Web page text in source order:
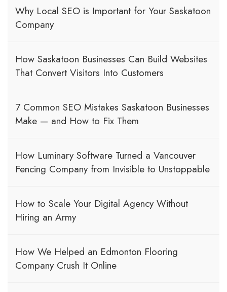
Why Local SEO is Important for Your Saskatoon
Company
How Saskatoon Businesses Can Build Websites
That Convert Visitors Into Customers
7 Common SEO Mistakes Saskatoon Businesses
Make — and How to Fix Them
How Luminary Software Turned a Vancouver
Fencing Company from Invisible to Unstoppable
How to Scale Your Digital Agency Without
Hiring an Army
How We Helped an Edmonton Flooring
Company Crush It Online